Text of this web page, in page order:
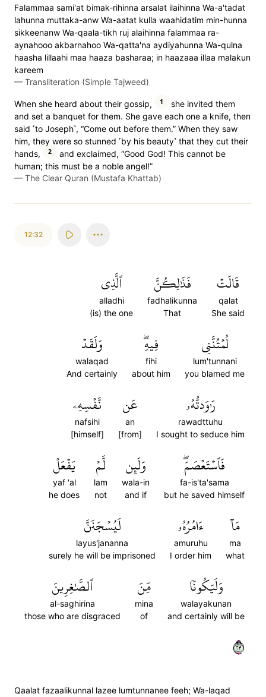
Falammaa sami'at bimak-rihinna arsalat ilaihinna Wa-a'tadat
lahunna muttaka-anw Wa-aatat kulla waahidatim min-hunna
sikkeenanw Wa-qaala-tikh ruj alaihinna falammaa ra-
aynahooo akbarnahoo Wa-qatta'na aydiyahunna Wa-qulna
haasha lillaahi maa haaza basharaa; in haazaaa illaa malakun
kareem
— Transliteration (Simple Tajweed)
When she heard about their gossip, 1
she invited them
and set a banquet for them. She gave each one a knife, then
said ˹to Joseph˺, “Come out before them.” When they saw
him, they were so stunned ˹by his beauty˺ that they cut their
hands,
2
and exclaimed, “Good God! This cannot be
human; this must be a noble angel!”
— The Clear Quran (Mustafa Khattab)
12:32
قَالَتۡ
qalat
She said
فَذَٰلِكُنَّ
fadhalikunna
That
ٱلَّذِي
alladhi
(is) the one
لُمۡتُنَّنِي
lum'tunnani
you blamed me
فِيهِۖ
fihi
about him
وَلَقَدۡ
walaqad
And certainly
رَٰوَدتُّهُۥ
rawadttuhu
I sought to seduce him
عَن
an
[from]
نَّفۡسِهِۦ
nafsihi
[himself]
فَٱسۡتَعۡصَمَۖ
fa-is'ta'sama
but he saved himself
وَلَئِن
wala-in
and if
لَّمۡ
lam
not
يَفۡعَلۡ
yaf 'al
he does
مَآ
ma
what
ءَامُرُهُۥ
amuruhu
I order him
لَيُسۡجَنَنَّ
layus'jananna
surely he will be imprisoned
وَلَيَكُونٗا
walayakunan
and certainly will be
مِّنَ
mina
of
ٱلصَّٰغِرِينَ
al-saghirina
those who are disgraced
٣٢
Qaalat fazaalikunnal lazee lumtunnanee feeh; Wa-laqad